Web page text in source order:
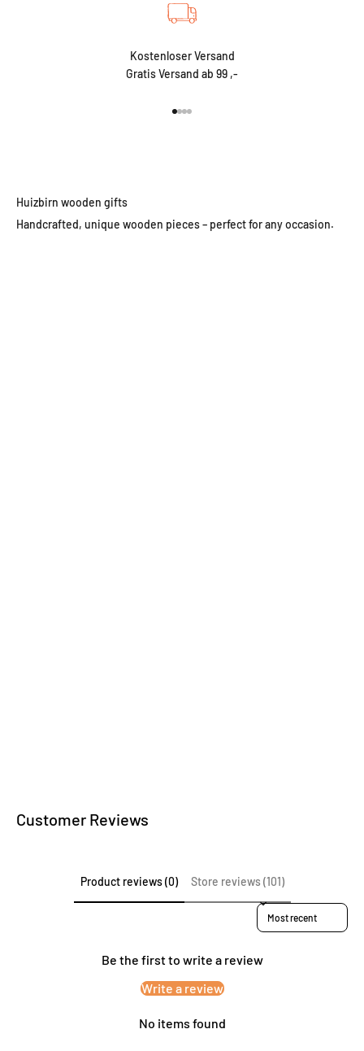
Kostenloser Versand
Gratis Versand ab 99 ,-
Huizbirn wooden gifts
Handcrafted, unique wooden pieces – perfect for any occasion.
Customer Reviews
Product reviews (0) Store reviews (101)
Sort reviews by
Be the first to write a review
Write a review
No items found